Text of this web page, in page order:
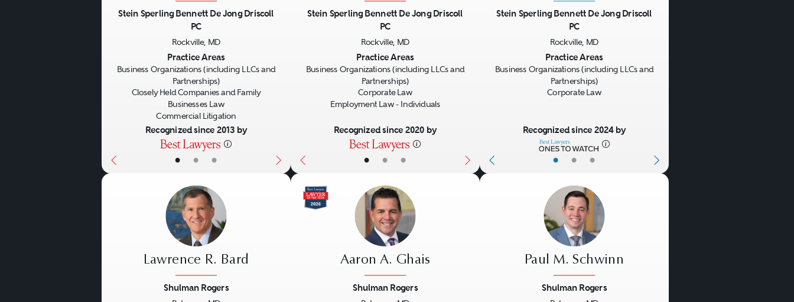
• • •
Stein Sperling Bennett De Jong Driscoll
PC
Rockville, MD
Practice Areas
Business Organizations (including LLCs and
Partnerships)
Closely Held Companies and Family
Businesses Law
Commercial Litigation
Recognized since 2013 by
• • •
Stein Sperling Bennett De Jong Driscoll
PC
Rockville, MD
Practice Areas
Business Organizations (including LLCs and
Partnerships)
Corporate Law
Employment Law - Individuals
Recognized since 2020 by
• • •
Stein Sperling Bennett De Jong Driscoll
PC
Rockville, MD
Practice Areas
Business Organizations (including LLCs and
Partnerships)
Corporate Law
Recognized since 2024 by
Lawrence R. Bard
Shulman Rogers
Aaron A. Ghais
Shulman Rogers
Paul M. Schwinn
Shulman Rogers